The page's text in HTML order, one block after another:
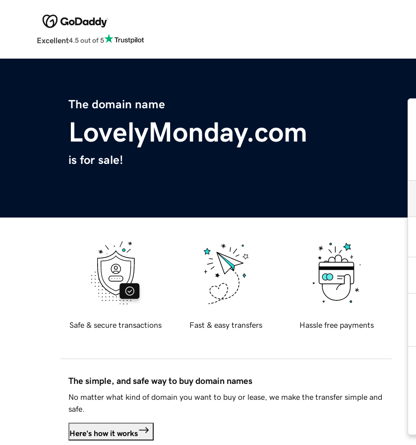
Excellent4.5 out of 5
The domain name
LovelyMonday.com
is for sale!
Safe & secure transactions Fast & easy transfers Hassle free payments
The simple, and safe way to buy domain names
No matter what kind of domain you want to buy or lease, we make the transfer simple and
safe.
Here's how it works